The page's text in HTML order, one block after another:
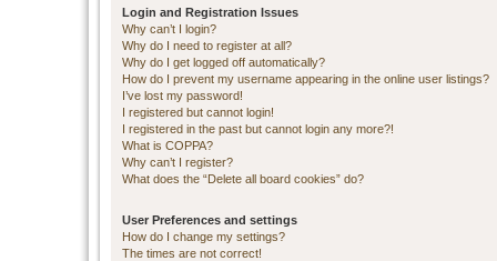
Login and Registration Issues
Why can’t I login?
Why do I need to register at all?
Why do I get logged off automatically?
How do I prevent my username appearing in the online user listings?
I’ve lost my password!
I registered but cannot login!
I registered in the past but cannot login any more?!
What is COPPA?
Why can’t I register?
What does the “Delete all board cookies” do?
User Preferences and settings
How do I change my settings?
The times are not correct!